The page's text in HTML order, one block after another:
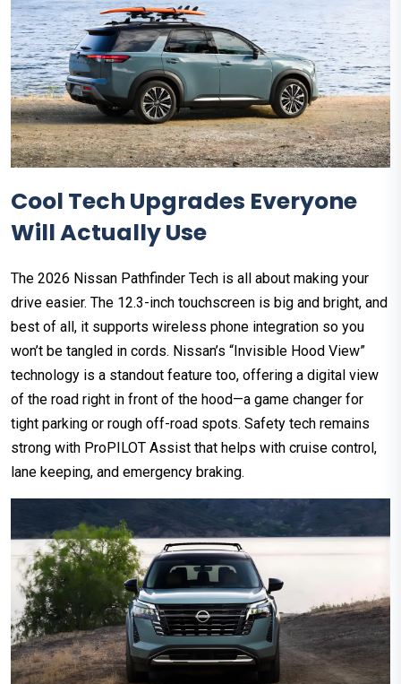
Cool Tech Upgrades Everyone
Will Actually Use
The 2026 Nissan Pathfinder Tech is all about making your
drive easier. The 12.3-inch touchscreen is big and bright, and
best of all, it supports wireless phone integration so you
won’t be tangled in cords. Nissan’s “Invisible Hood View”
technology is a standout feature too, offering a digital view
of the road right in front of the hood—a game changer for
tight parking or rough off-road spots. Safety tech remains
strong with ProPILOT Assist that helps with cruise control,
lane keeping, and emergency braking.